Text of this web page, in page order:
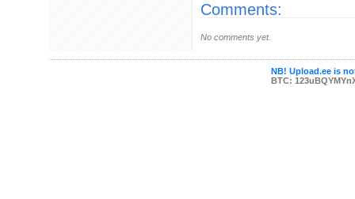
Comments:
No comments yet.
NB! Upload.ee is
BTC: